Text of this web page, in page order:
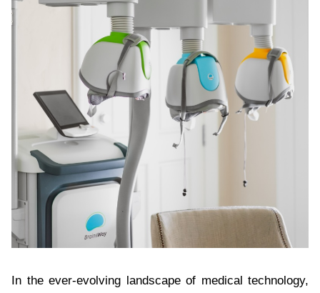
In the ever-evolving landscape of medical technology,